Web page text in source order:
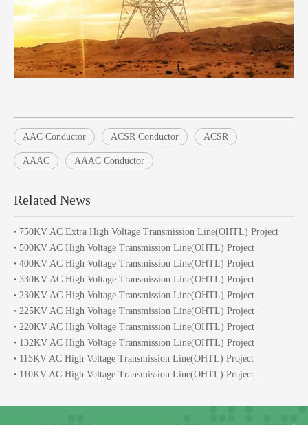
AAC Conductor ACSR Conductor ACSR
AAAC AAAC Conductor
Related News
750KV AC Extra High Voltage Transmission Line(OHTL) Project
500KV AC High Voltage Transmission Line(OHTL) Project
400KV AC High Voltage Transmission Line(OHTL) Project
330KV AC High Voltage Transmission Line(OHTL) Project
230KV AC High Voltage Transmission Line(OHTL) Project
225KV AC High Voltage Transmission Line(OHTL) Project
220KV AC High Voltage Transmission Line(OHTL) Project
132KV AC High Voltage Transmission Line(OHTL) Project
115KV AC High Voltage Transmission Line(OHTL) Project
110KV AC High Voltage Transmission Line(OHTL) Project